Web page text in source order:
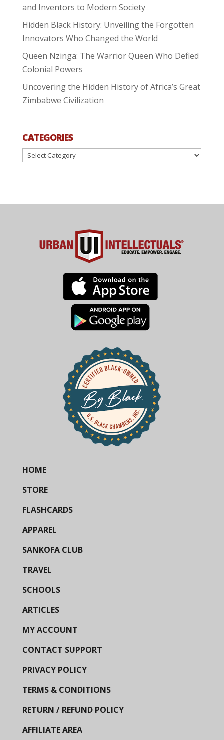
and Inventors to Modern Society
Hidden Black History: Unveiling the Forgotten
Innovators Who Changed the World
Queen Nzinga: The Warrior Queen Who Defied
Colonial Powers
Uncovering the Hidden History of Africa’s Great
Zimbabwe Civilization
CATEGORIES
Categories
HOME
STORE
FLASHCARDS
APPAREL
SANKOFA CLUB
TRAVEL
SCHOOLS
ARTICLES
MY ACCOUNT
CONTACT SUPPORT
PRIVACY POLICY
TERMS & CONDITIONS
RETURN / REFUND POLICY
AFFILIATE AREA